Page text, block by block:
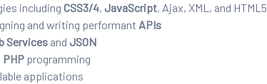
includingCSS3/4, JavaScript, Ajax, XML, and HTML5
and writing performant APIs
Services and JSON
PHP programming
applications